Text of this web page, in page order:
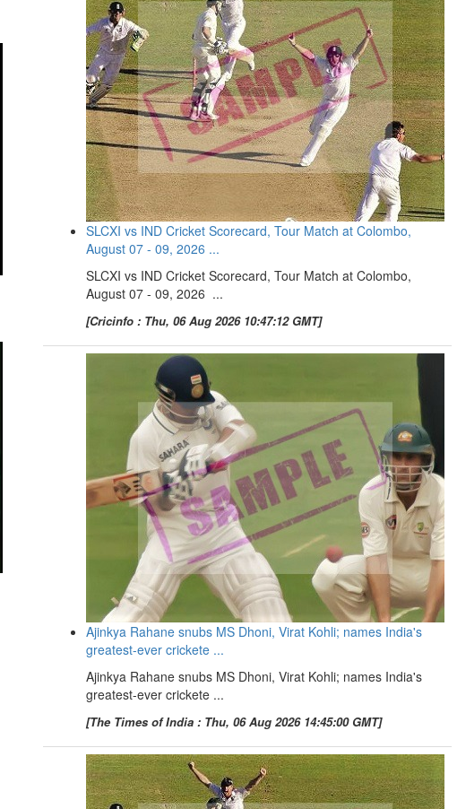
SLCXI vs IND Cricket Scorecard, Tour Match at Colombo,
August 07 - 09, 2026 ...
SLCXI vs IND Cricket Scorecard, Tour Match at Colombo,
August 07 - 09, 2026 ...
[Cricinfo : Thu, 06 Aug 2026 10:47:12 GMT]
Ajinkya Rahane snubs MS Dhoni, Virat Kohli; names India's
greatest-ever crickete ...
Ajinkya Rahane snubs MS Dhoni, Virat Kohli; names India's
greatest-ever crickete ...
[The Times of India : Thu, 06 Aug 2026 14:45:00 GMT]